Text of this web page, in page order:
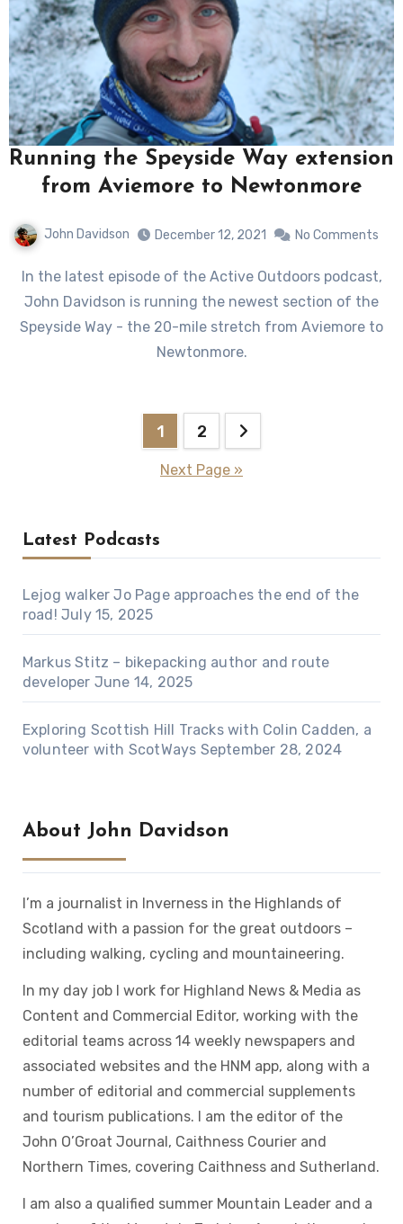
Running the Speyside Way extension
from Aviemore to Newtonmore
John Davidson December 12, 2021 No Comments
In the latest episode of the Active Outdoors podcast,
John Davidson is running the newest section of the
Speyside Way - the 20-mile stretch from Aviemore to
Newtonmore.
1 2
Next Page »
Latest Podcasts
Lejog walker Jo Page approaches the end of the
road! July 15, 2025
Markus Stitz – bikepacking author and route
developer June 14, 2025
Exploring Scottish Hill Tracks with Colin Cadden, a
volunteer with ScotWays September 28, 2024
About John Davidson
I’m a journalist in Inverness in the Highlands of
Scotland with a passion for the great outdoors –
including walking, cycling and mountaineering.
In my day job I work for Highland News & Media as
Content and Commercial Editor, working with the
editorial teams across 14 weekly newspapers and
associated websites and the HNM app, along with a
number of editorial and commercial supplements
and tourism publications. I am the editor of the
John O’Groat Journal, Caithness Courier and
Northern Times, covering Caithness and Sutherland.
I am also a qualified summer Mountain Leader and a